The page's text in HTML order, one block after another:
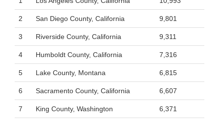
2 San Diego County, California 9,801
3 Riverside County, California 9,311
4 Humboldt County, California 7,316
5 Lake County, Montana 6,815
6 Sacramento County, California 6,607
7 King County, Washington 6,371